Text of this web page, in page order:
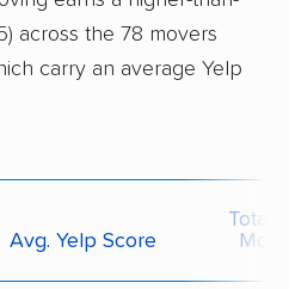
across the 78 movers
carry an average Yelp
Avg. Yelp Score
Total